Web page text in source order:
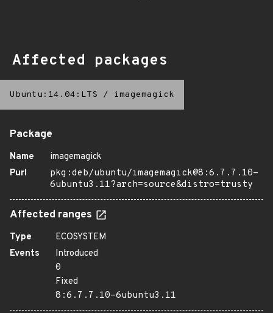
Affected packages
Ubuntu:14.04:LTS / imagemagick
Package
Name
imagemagick
Purl
pkg:deb/ubuntu/imagemagick@8:6.7.7.10-
6ubuntu3.11?arch=source&distro=trusty
Affected ranges
Type
ECOSYSTEM
Events
Introduced
0
Fixed
8:6.7.7.10-6ubuntu3.11